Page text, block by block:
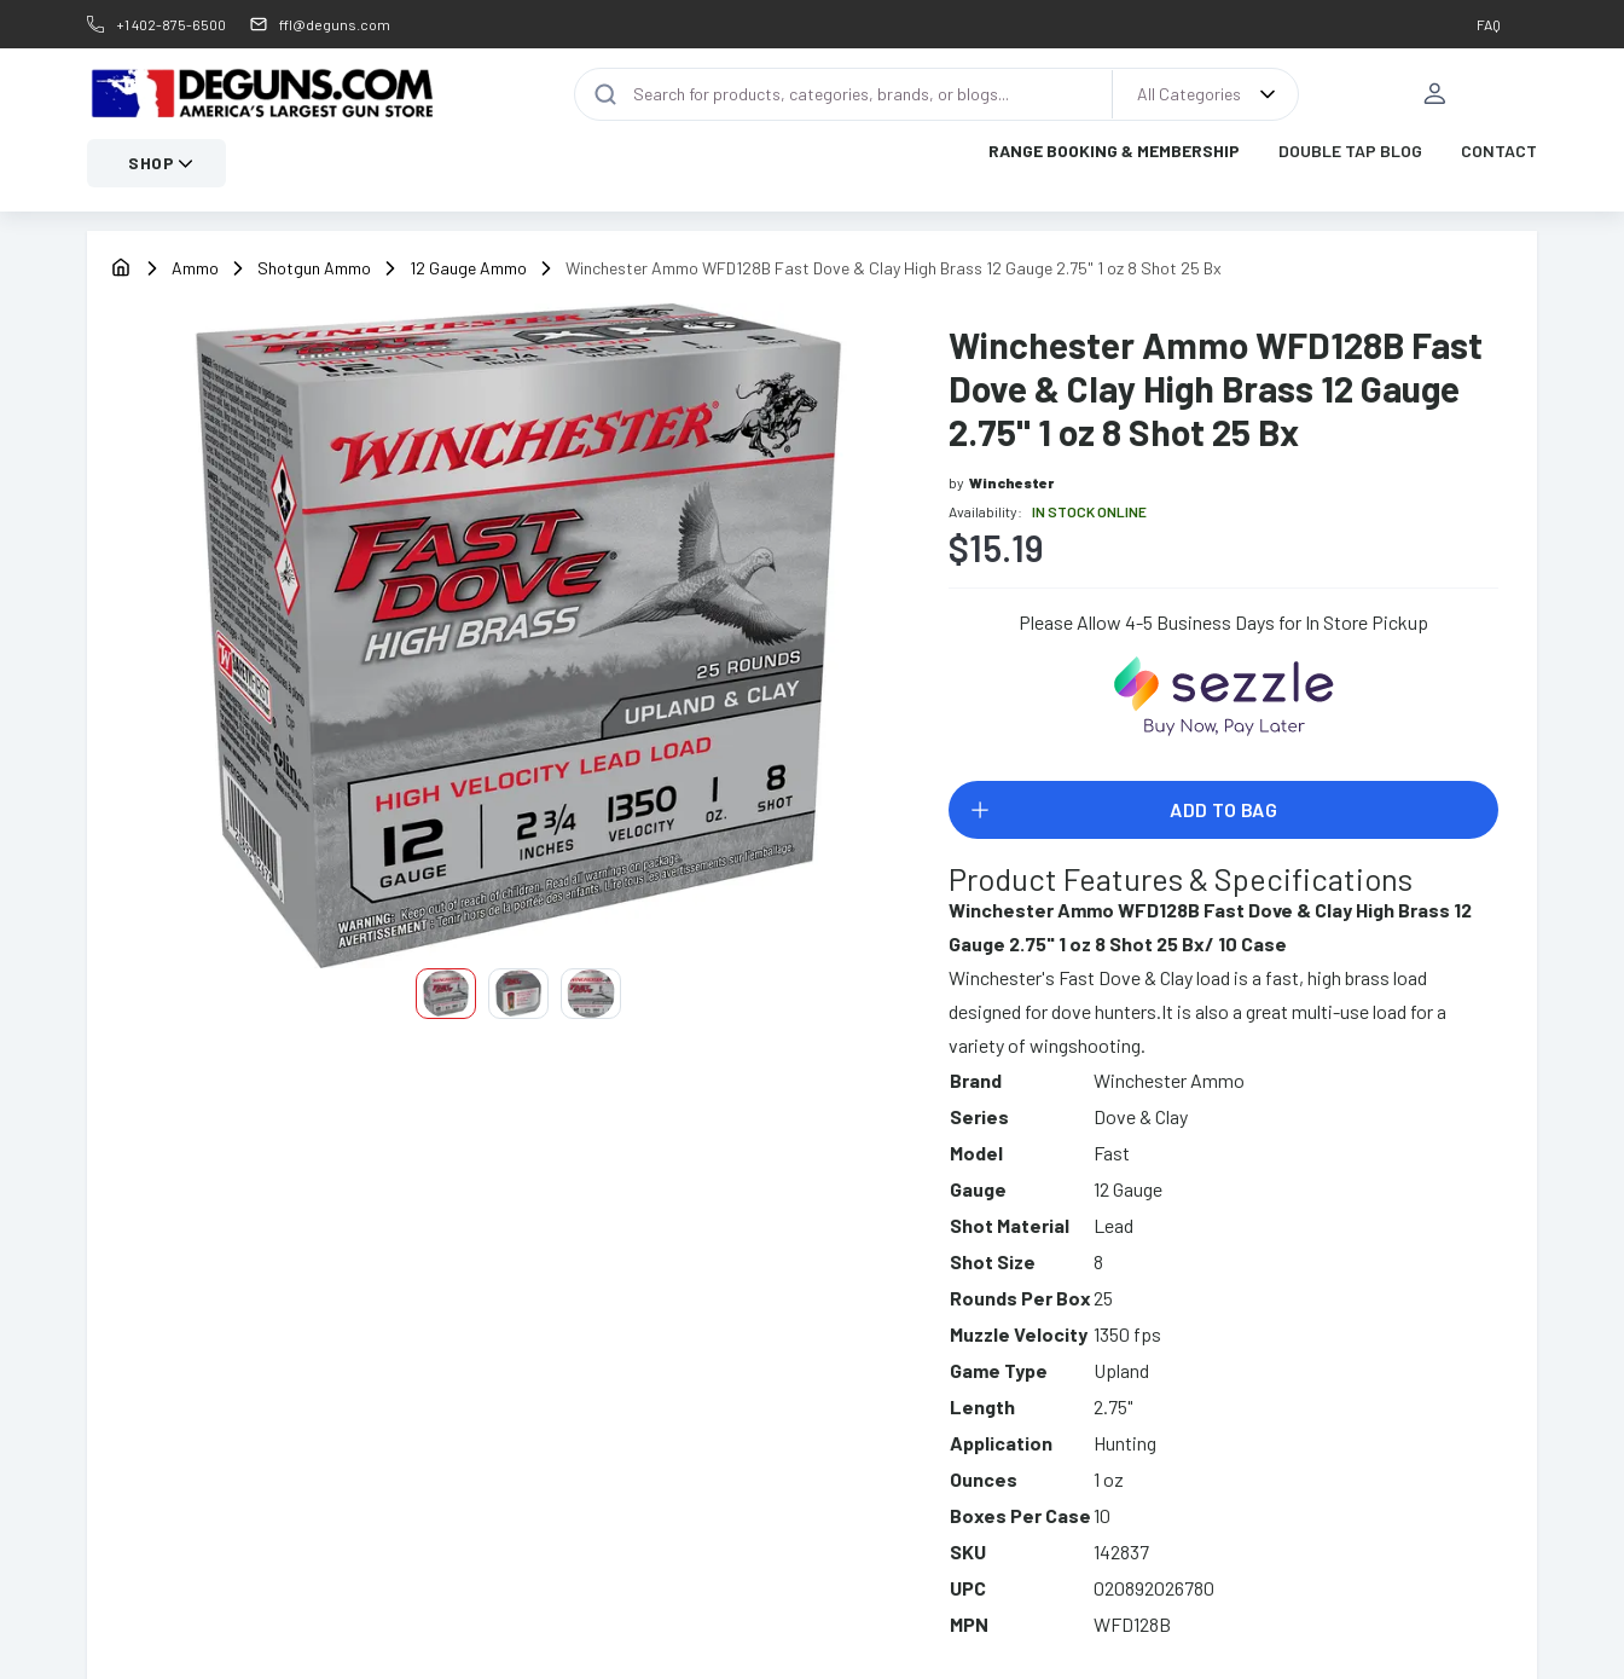
+1 402-875-6500 ffl@deguns.com FAQ
All Categories
SHOP
RANGE BOOKING & MEMBERSHIP DOUBLE TAP BLOG CONTACT
Ammo Shotgun Ammo 12 Gauge Ammo Winchester Ammo WFD128B Fast Dove & Clay High Brass 12 Gauge 2.75" 1 oz 8 Shot 25 Bx
Winchester Ammo WFD128B Fast
Dove & Clay High Brass 12 Gauge
2.75" 1 oz 8 Shot 25 Bx
by Winchester
Availability:
IN STOCK ONLINE
$15.19
Please Allow 4-5 Business Days for In Store Pickup
ADD TO BAG
Product Features & Specifications
Winchester Ammo WFD128B Fast Dove & Clay High Brass 12
Gauge 2.75" 1 oz 8 Shot 25 Bx/ 10 Case
Winchester's Fast Dove & Clay load is a fast, high brass load
designed for dove hunters.It is also a great multi-use load for a
variety of wingshooting.
Brand
Winchester Ammo
Series
Dove & Clay
Model
Fast
Gauge
12 Gauge
Shot Material
Lead
Shot Size
8
Rounds Per Box25
Muzzle Velocity 1350 fps
Game Type
Upland
Length
2.75"
Application
Hunting
Ounces
1 oz
Boxes Per Case10
SKU
142837
UPC
020892026780
MPN
WFD128B